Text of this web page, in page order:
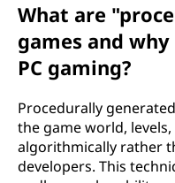
What are
games and
PC gaming?
Procedurally
the game world,
algorithmically rather
developers. This